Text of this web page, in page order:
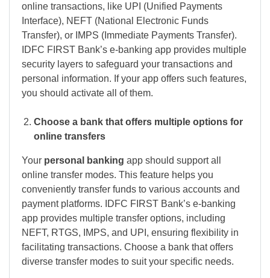
online transactions, like UPI (Unified Payments
Interface), NEFT (National Electronic Funds
Transfer), or IMPS (Immediate Payments Transfer).
IDFC FIRST Bank’s e-banking app provides multiple
security layers to safeguard your transactions and
personal information. If your app offers such features,
you should activate all of them.
Choose a bank that offers multiple options for
online transfers
Your personal banking app should support all
online transfer modes. This feature helps you
conveniently transfer funds to various accounts and
payment platforms. IDFC FIRST Bank’s e-banking
app provides multiple transfer options, including
NEFT, RTGS, IMPS, and UPI, ensuring flexibility in
facilitating transactions. Choose a bank that offers
diverse transfer modes to suit your specific needs.